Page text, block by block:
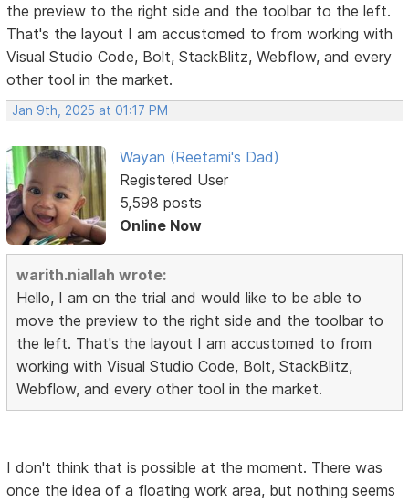
the preview to the right side and the toolbar to the left.
That's the layout I am accustomed to from working with
Visual Studio Code, Bolt, StackBlitz, Webflow, and every
other tool in the market.
Jan 9th, 2025 at 01:17 PM
Wayan (Reetami's Dad)
Registered User
5,598 posts
Online Now
warith.niallah wrote:
Hello, I am on the trial and would like to be able to
move the preview to the right side and the toolbar to
the left. That's the layout I am accustomed to from
working with Visual Studio Code, Bolt, StackBlitz,
Webflow, and every other tool in the market.
I don't think that is possible at the moment. There was
once the idea of a floating work area, but nothing seems